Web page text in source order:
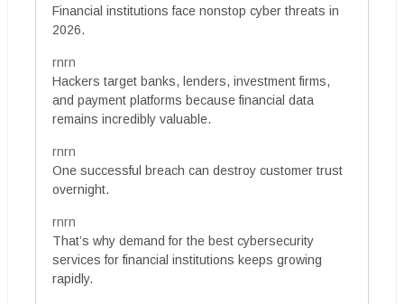
Financial institutions face nonstop cyber threats in
2026.
rnrn
Hackers target banks, lenders, investment firms,
and payment platforms because financial data
remains incredibly valuable.
rnrn
One successful breach can destroy customer trust
overnight.
rnrn
That’s why demand for the best cybersecurity
services for financial institutions keeps growing
rapidly.